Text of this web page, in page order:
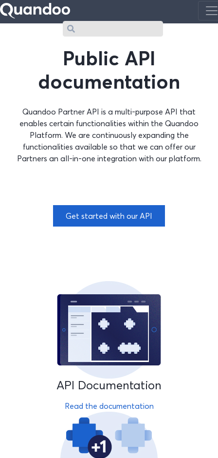
Search
Public API
documentation
Quandoo Partner API is a multi-purpose API that
enables certain functionalities within the Quandoo
Platform. We are continuously expanding the
functionalities available so that we can offer our
Partners an all-in-one integration with our platform.
Get started with our API
API Documentation
Read the documentation